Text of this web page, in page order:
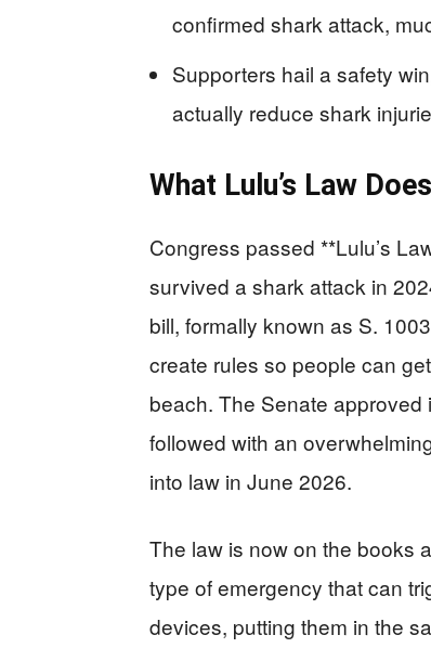
confirmed shark attack,
Supporters hail a safety
actually reduce shark
What Lulu’s Law
Congress passed **Lulu’s
survived a shark attack in
bill, formally known as S.
create rules so people can
beach. The Senate
followed with an
into law in June 2026.
The law is now on the books
type of emergency that can
devices, putting them in the